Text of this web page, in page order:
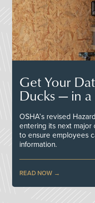
Get Your
Ducks — in
OSHA’s revised
entering its next major
to ensure employees
information.
READ NOW